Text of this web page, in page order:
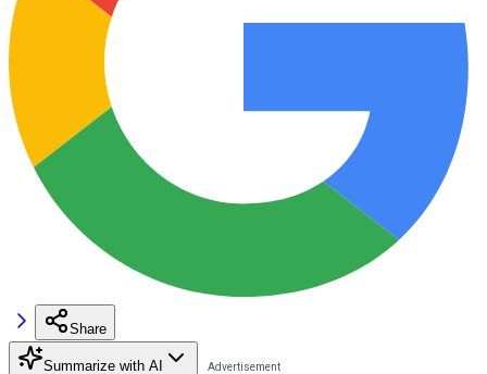
Share
Summarize with AI